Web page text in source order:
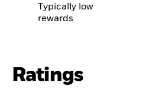
Typically low
rewards
Ratings